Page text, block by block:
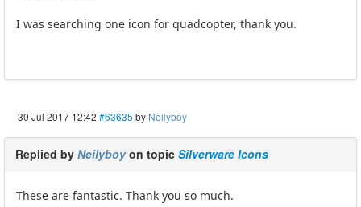
I was searching one icon for quadcopter, thank you.
30 Jul 2017 12:42 #63635 by Neilyboy
Replied by Neilyboyon topic Silverware Icons
These are fantastic. Thank you so much.